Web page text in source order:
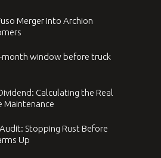
Merger Into Archion
month window before truck
Calculating the Real
Maintenance
Stopping Rust Before
Up